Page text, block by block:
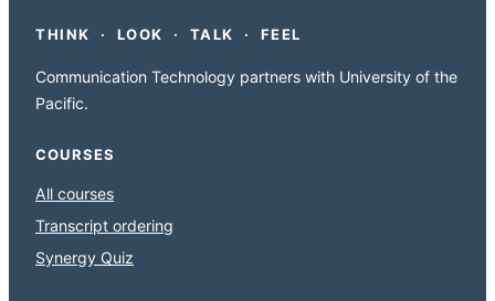
THINK · LOOK · TALK · FEEL
Communication Technology partners with University of the
Pacific.
COURSES
All courses
Transcript ordering
Synergy Quiz